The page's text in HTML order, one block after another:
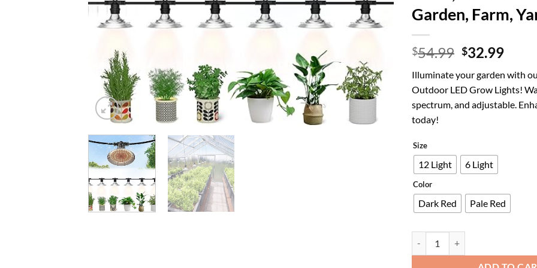
Garden, Farm,
$54.99 Original
was:
$54.99.
$32.99
is:
Illuminate your garden with
Outdoor LED Grow Lights!
spectrum, and adjustable.
today!
Size
12 Light 6 Light
Color
Dark Red Pale Red